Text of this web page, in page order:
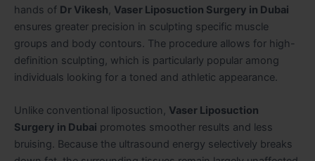
hands of Dr Vikesh, Vaser Liposuction Surgery in Dubai
ensures greater precision in sculpting specific muscle
groups and body contours. The procedure allows for high-
definition sculpting, which is particularly popular among
individuals looking for a toned and athletic appearance.
Unlike conventional liposuction, Vaser Liposuction
Surgery in Dubai promotes smoother results and less
bruising. Because the ultrasound energy selectively breaks